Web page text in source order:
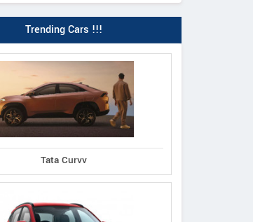
Ioniq 5
Trending Cars !!!
Tata Curvv